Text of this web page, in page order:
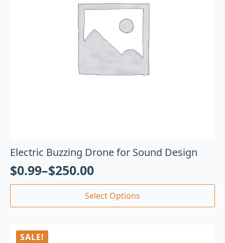
Electric Buzzing Drone for Sound Design
$0.99–$250.00
Select Options
SALE!